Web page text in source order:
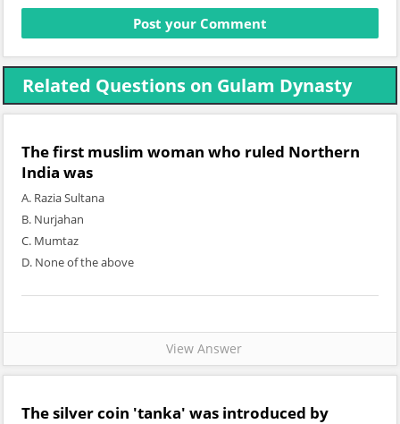
Related Questions on Gulam Dynasty
The first muslim woman who ruled Northern
India was
A. Razia Sultana
B. Nurjahan
C. Mumtaz
D. None of the above
View Answer
The silver coin 'tanka' was introduced by